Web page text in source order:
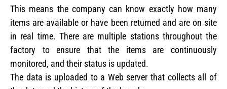
This means the company can know exactly how many
items are available or have been returned and are on site
in real time. There are multiple stations throughout the
factory to ensure that the items are continuously
monitored, and their status is updated.
The data is uploaded to a Web server that collects all of